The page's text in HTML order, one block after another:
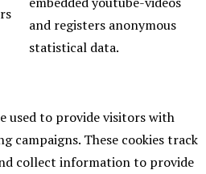
and registers anonymous
statistical data.
used to provide visitors with
campaigns. These cookies track
collect information to provide